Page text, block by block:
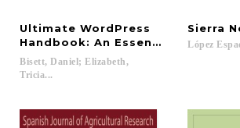
Ultimate WordPress
Handbook: An Essential Guide
Bisett, Daniel; Elizabeth,
Tricia...
Sierra
López